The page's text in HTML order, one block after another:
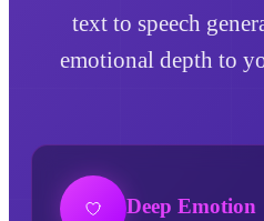
text to speech
emotional depth to
Deep Emotion